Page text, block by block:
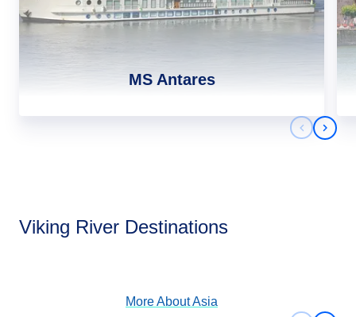
MS Antares
Next
Viking River Destinations
More AboutAsia